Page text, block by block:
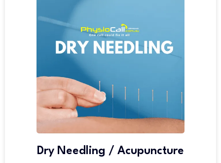
Dry Needling / Acupuncture